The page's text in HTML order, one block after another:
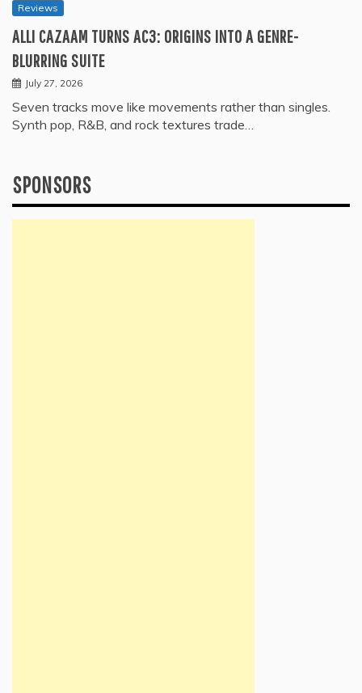
Reviews
ALLI CAZAAM TURNS AC3: ORIGINS INTO A GENRE-
BLURRING SUITE
July 27, 2026
Seven tracks move like movements rather than singles.
Synth pop, R&B, and rock textures trade…
SPONSORS